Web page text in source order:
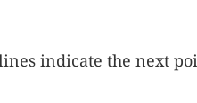
indicate the next